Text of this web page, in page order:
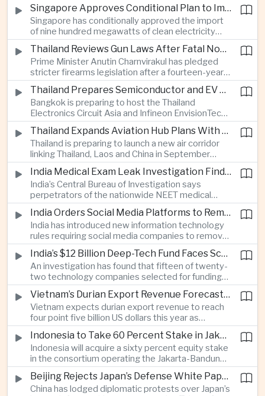
accuracy, demonstrating progress in using
artificial intelligence for automated road charging
and congestion management.
Singapore Approves Conditional Plan to Import 900 Megawatts of Clean Power From Malaysia
Singapore has conditionally approved the import
of nine hundred megawatts of clean electricity
from Malaysia, marking a significant step toward
greater cross-border power integration as the
two countries expand regional renewable energy
links.
Thailand Reviews Gun Laws After Fatal Nonthaburi School Shooting
Prime Minister Anutin Charnvirakul has pledged
stricter firearms legislation after a fourteen-year-
old student killed his grandparents and five school
staff members in Nonthaburi, prompting the
government to review national gun-control
measures.
Thailand Prepares Semiconductor and EV Summits to Attract Global Technology Investment
Bangkok is preparing to host the Thailand
Electronics Circuit Asia and Infineon EnvisionTech
summits, bringing international technology
companies together as Thailand seeks to
strengthen its role in advanced printed circuit
boards and electric vehicle powertrain
manufacturing.
Thailand Expands Aviation Hub Plans With New Thailand-Laos-China Air Corridor
Thailand is preparing to launch a new air corridor
linking Thailand, Laos and China in September
while expanding Suvarnabhumi and U-Tapao
airports, with the projects designed to support
capacity of up to one hundred and eighty million
passengers a year by the end of the decade.
India Medical Exam Leak Investigation Finds Paper-Based Methods Behind Breach
India’s Central Bureau of Investigation says
perpetrators of the nationwide NEET medical
examination leak relied on memorised questions
and paper notes rather than sophisticated digital
methods, highlighting vulnerabilities in the human
processes surrounding the country’s major
entrance examination.
India Orders Social Media Platforms to Remove Flagged Content Within Two Hours
India has introduced new information technology
rules requiring social media companies to remove
content classified as sensitive within two hours,
drawing objections from technology platforms
over implementation and concerns from press
freedom advocates about potential effects on
political speech.
India’s $12 Billion Deep-Tech Fund Faces Scrutiny Over Selection Panel Links
An investigation has found that fifteen of twenty-
two technology companies selected for funding
under India’s twelve-billion-dollar deep-tech
initiative have direct links to members of the
government selection panel, prompting
lawmakers to call for stronger safeguards around
public technology investment.
Vietnam’s Durian Export Revenue Forecast to Reach $4.5 Billion on Chinese Demand
Vietnam expects durian export revenue to reach
four point five billion US dollars this year as
producers expand their share of the Chinese
market, making high-value agricultural exports an
increasingly important source of foreign exchange
alongside electronics and textiles.
Indonesia to Take 60 Percent Stake in Jakarta-Bandung High-Speed Rail Operator
Indonesia will acquire a sixty percent equity stake
in the consortium operating the Jakarta-Bandung
high-speed railway, increasing government control
over the Belt and Road-backed project as Jakarta
seeks to manage operating costs and long-term
Beijing Rejects Japan’s Defense White Paper Over Taiwan and Regional Security Concerns
China has lodged diplomatic protests over Japan’s